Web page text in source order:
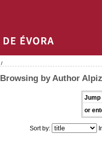
/
Browsing by Author
Jump
or
Sort by: